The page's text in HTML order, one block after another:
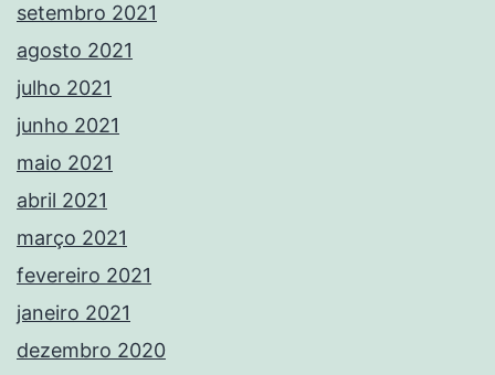
setembro 2021
agosto 2021
julho 2021
junho 2021
maio 2021
abril 2021
março 2021
fevereiro 2021
janeiro 2021
dezembro 2020